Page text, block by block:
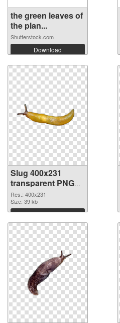
the green leaves of
the plan...
Shutterstock.com
Download
Slug 400x231
transparent PNG
graphic
Res.: 400x231
Size: 39 kb
Download